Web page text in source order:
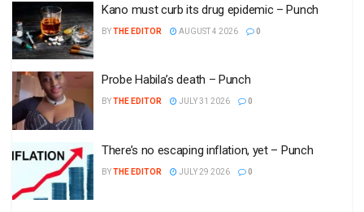
Kano must curb its drug epidemic – Punch
BYTHE EDITOR AUGUST 4 2026 0
Probe Habila’s death – Punch
BYTHE EDITOR JULY 31 2026 0
There’s no escaping inflation, yet – Punch
BYTHE EDITOR JULY 29 2026 0